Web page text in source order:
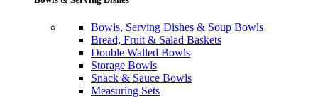
Bowls, Serving Dishes & Soup Bowls
Bread, Fruit & Salad Baskets
Double Walled Bowls
Storage Bowls
Snack & Sauce Bowls
Measuring Sets